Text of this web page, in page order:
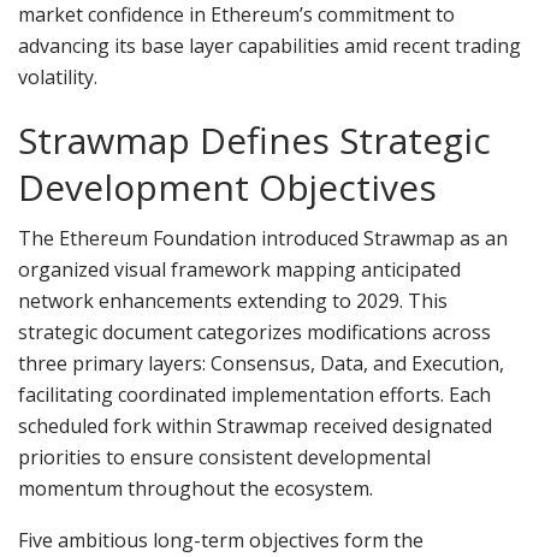
market confidence in Ethereum’s commitment to
advancing its base layer capabilities amid recent trading
volatility.
Strawmap Defines Strategic
Development Objectives
The Ethereum Foundation introduced Strawmap as an
organized visual framework mapping anticipated
network enhancements extending to 2029. This
strategic document categorizes modifications across
three primary layers: Consensus, Data, and Execution,
facilitating coordinated implementation efforts. Each
scheduled fork within Strawmap received designated
priorities to ensure consistent developmental
momentum throughout the ecosystem.
Five ambitious long-term objectives form the